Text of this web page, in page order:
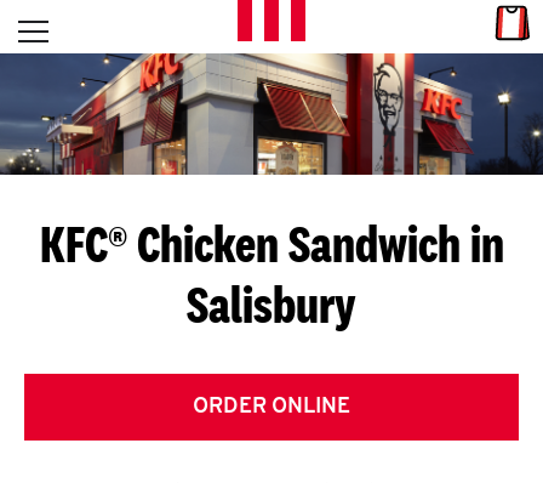
Skip to content
L
E
T
S
G
E
T
Open mobile menu
Return to Nav
KFC® Chicken Sandwich in
Salisbury
ORDER ONLINE